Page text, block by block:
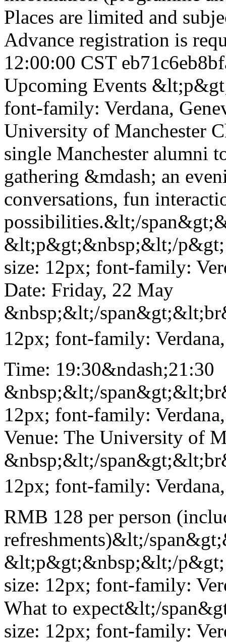
Places are limited and
Advance registration is
12:00:00 CST
Upcoming Events
font-family: Verdana,
University of Manchester
single Manchester alumni
gathering &mdash; an
conversations, fun
possibilities.&lt;/
&lt;p&gt;&nbsp;&lt;/
size: 12px; font-family:
Date: Friday, 22 May
&nbsp;&lt;/
12px; font-family:
Time: 19:30&ndash;21:30
&nbsp;&lt;/
12px; font-family:
Venue: The University of
&nbsp;&lt;/
12px; font-family:
RMB 128 per person
refreshments)&lt;/
&lt;p&gt;&nbsp;&lt;/
size: 12px; font-family:
What to expect&lt;/
size: 12px; font-family: